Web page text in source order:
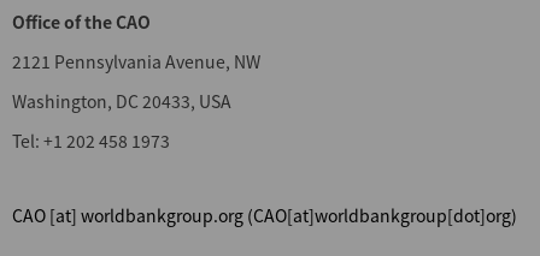
Office of the CAO
2121 Pennsylvania Avenue, NW
Washington, DC 20433, USA
Tel: +1 202 458 1973
CAO [at] worldbankgroup.org (CAO[at]worldbankgroup[dot]org)